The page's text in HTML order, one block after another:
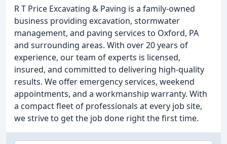
R T Price Excavating & Paving is a family-owned
business providing excavation, stormwater
management, and paving services to Oxford, PA
and surrounding areas. With over 20 years of
experience, our team of experts is licensed,
insured, and committed to delivering high-quality
results. We offer emergency services, weekend
appointments, and a workmanship warranty. With
a compact fleet of professionals at every job site,
we strive to get the job done right the first time.